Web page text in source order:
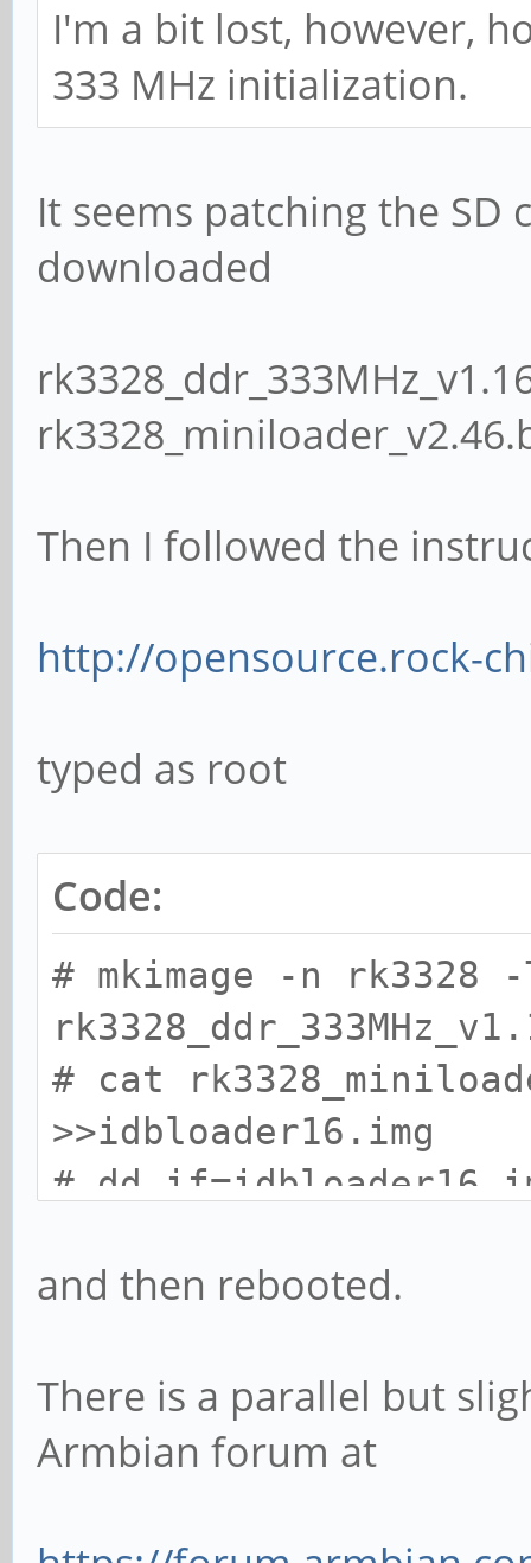
I'm a bit lost, however,
333 MHz initialization.
It seems patching the
downloaded
Then I followed the
http://opensource.rock-
typed as root
Code:
# mkimage -n rk3328
# cat
>>idbloader16.img
# dd
# sync
and then rebooted.
There is a parallel but
Armbian forum at